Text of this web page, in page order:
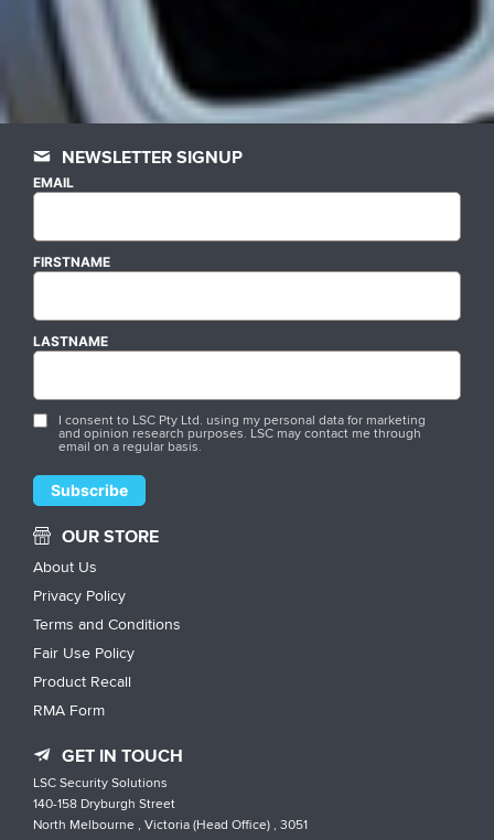
NEWSLETTER SIGNUP
EMAIL
FIRSTNAME
LASTNAME
I consent to LSC Pty Ltd. using my personal data for marketing
and opinion research purposes. LSC may contact me through
email on a regular basis.
OUR STORE
About Us
Privacy Policy
Terms and Conditions
Fair Use Policy
Product Recall
RMA Form
GET IN TOUCH
LSC Security Solutions
140-158 Dryburgh Street
North Melbourne , Victoria (Head Office) , 3051